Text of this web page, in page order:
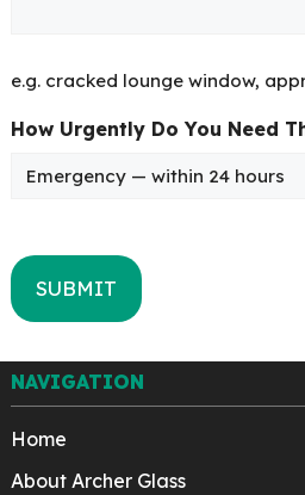
e.g. cracked lounge window,
How Urgently Do You Need
NAVIGATION
Home
About Archer Glass